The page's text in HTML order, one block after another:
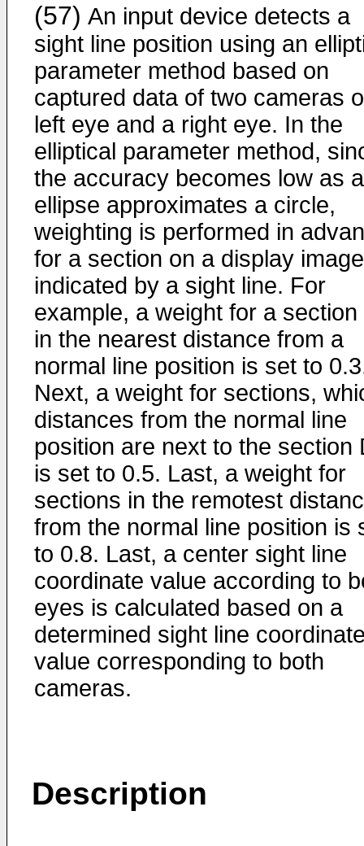
(57) An input device detects a
sight line position using an
parameter method based on
captured data of two cameras
left eye and a right eye. In the
elliptical parameter method,
the accuracy becomes low as
ellipse approximates a circle,
weighting is performed in
for a section on a display image
indicated by a sight line. For
example, a weight for a section
in the nearest distance from a
normal line position is set to
Next, a weight for sections,
distances from the normal line
position are next to the section
is set to 0.5. Last, a weight for
sections in the remotest
from the normal line position is
to 0.8. Last, a center sight line
coordinate value according to
eyes is calculated based on a
determined sight line
value corresponding to both
cameras.
Description